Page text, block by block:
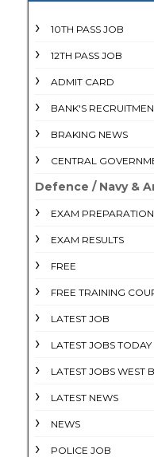
10TH PASS JOB
12TH PASS JOB
ADMIT CARD
BANK'S
BRAKING NEWS
CENTRAL
Defence / Navy &
EXAM PREPARATION
EXAM RESULTS
FREE
FREE TRAINING
LATEST JOB
LATEST JOBS TODAY
LATEST JOBS WEST
LATEST NEWS
NEWS
POLICE JOB